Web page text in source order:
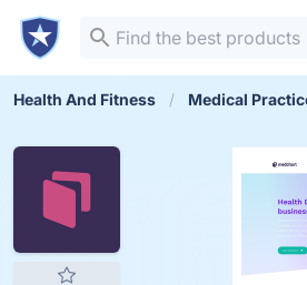
Health And Fitness Medical